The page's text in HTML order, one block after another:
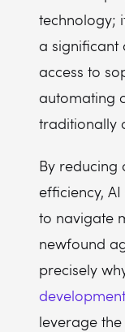
technology;
a significant
access to
automating
traditionally
By reducing
efficiency,
to navigate
newfound
precisely
leverage